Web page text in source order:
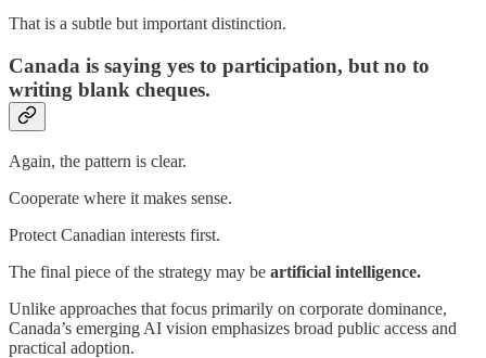
That is a subtle but important distinction.
Canada is saying yes to participation, but no to
writing blank cheques.
Again, the pattern is clear.
Cooperate where it makes sense.
Protect Canadian interests first.
The final piece of the strategy may be artificial intelligence.
Unlike approaches that focus primarily on corporate dominance,
Canada’s emerging AI vision emphasizes broad public access and
practical adoption.